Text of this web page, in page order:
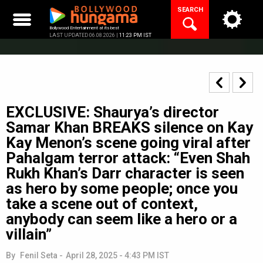
content
Bollywood Entertainment at its best
LAST UPDATED 06.08.2026 | 11:23 PM IST
SEARCH
EXCLUSIVE: Shaurya’s director
Samar Khan BREAKS silence on Kay
Kay Menon’s scene going viral after
Pahalgam terror attack: “Even Shah
Rukh Khan’s Darr character is seen
as hero by some people; once you
take a scene out of context,
anybody can seem like a hero or a
villain”
By Fenil Seta - April 28, 2025 - 4:43 PM IST